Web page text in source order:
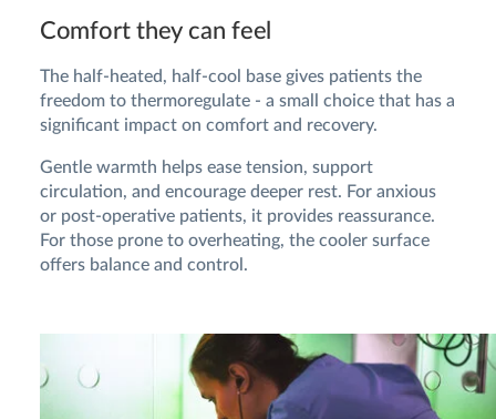
Comfort they can feel
The half-heated, half-cool base gives patients the
freedom to thermoregulate - a small choice that has a
significant impact on comfort and recovery.
Gentle warmth helps ease tension, support
circulation, and encourage deeper rest. For anxious
or post-operative patients, it provides reassurance.
For those prone to overheating, the cooler surface
offers balance and control.